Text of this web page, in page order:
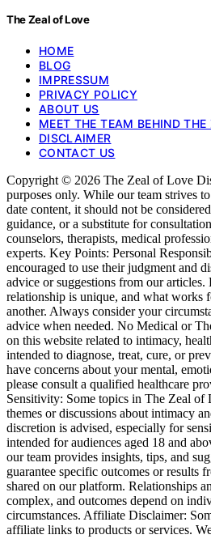
The Zeal of Love
HOME
BLOG
IMPRESSUM
PRIVACY POLICY
ABOUT US
MEET THE TEAM BEHIND
DISCLAIMER
CONTACT US
Copyright © 2026 The Zeal of Love
purposes only. While our team strives
date content, it should not be
guidance, or a substitute for
counselors, therapists, medical
experts. Key Points: Personal
encouraged to use their judgment and
advice or suggestions from our
relationship is unique, and what works
another. Always consider your
advice when needed. No Medical or
on this website related to intimacy,
intended to diagnose, treat, cure, or
have concerns about your mental,
please consult a qualified healthcare
Sensitivity: Some topics in The Zeal of
themes or discussions about intimacy
discretion is advised, especially for
intended for audiences aged 18 and
our team provides insights, tips, and
guarantee specific outcomes or results
shared on our platform. Relationships
complex, and outcomes depend on
circumstances. Affiliate Disclaimer:
affiliate links to products or services.